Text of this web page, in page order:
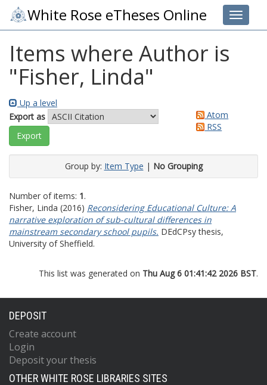
Toggle
White Rose eTheses Online
Items where Author is
"Fisher, Linda"
Up a level
Export as
Atom
RSS
Group by: Item Type | No Grouping
Number of items: 1.
Fisher, Linda (2016) Reconsidering Educational Culture: A
narrative exploration of sub-cultural differences in
mainstream secondary school pupils. DEdCPsy thesis,
University of Sheffield.
This list was generated on Thu Aug 6 01:41:42 2026 BST.
DEPOSIT
Create account
Login
Deposit your thesis
OTHER WHITE ROSE LIBRARIES SITES